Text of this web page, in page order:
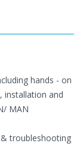
hands - on
installation and
MAN
troubleshooting